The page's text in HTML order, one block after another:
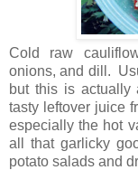
Cold raw
onions, and dill.
but this is actually
tasty leftover juice
especially the hot
all that garlicky
potato salads and